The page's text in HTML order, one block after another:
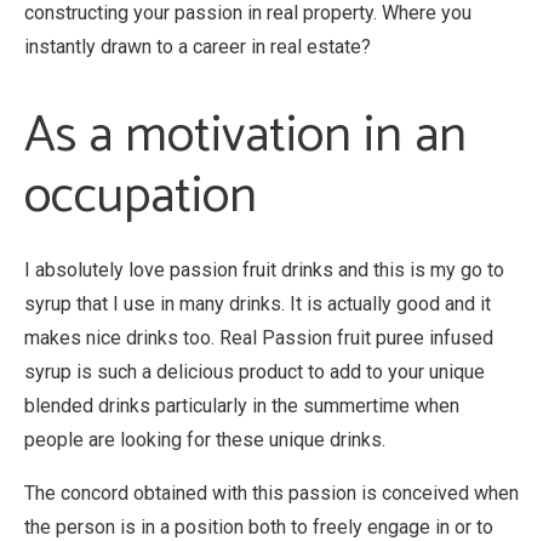
constructing your passion in real property. Where you
instantly drawn to a career in real estate?
As a motivation in an
occupation
I absolutely love passion fruit drinks and this is my go to
syrup that I use in many drinks. It is actually good and it
makes nice drinks too. Real Passion fruit puree infused
syrup is such a delicious product to add to your unique
blended drinks particularly in the summertime when
people are looking for these unique drinks.
The concord obtained with this passion is conceived when
the person is in a position both to freely engage in or to